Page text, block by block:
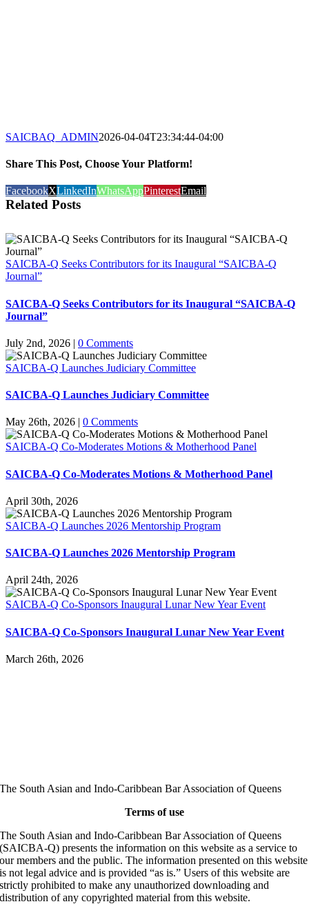
SAICBAQ_ADMIN2026-04-04T23:34:44-04:00
Share This Post, Choose Your Platform!
FacebookXLinkedInWhatsAppPinterestEmail
Related Posts
SAICBA-Q Seeks Contributors for its Inaugural “SAICBA-Q
Journal”
SAICBA-Q Seeks Contributors for its Inaugural “SAICBA-Q
Journal”
July 2nd, 2026 | 0 Comments
SAICBA-Q Launches Judiciary Committee
SAICBA-Q Launches Judiciary Committee
May 26th, 2026 | 0 Comments
SAICBA-Q Co-Moderates Motions & Motherhood Panel
SAICBA-Q Co-Moderates Motions & Motherhood Panel
April 30th, 2026
SAICBA-Q Launches 2026 Mentorship Program
SAICBA-Q Launches 2026 Mentorship Program
April 24th, 2026
SAICBA-Q Co-Sponsors Inaugural Lunar New Year Event
SAICBA-Q Co-Sponsors Inaugural Lunar New Year Event
March 26th, 2026
The South Asian and Indo-Caribbean Bar Association of Queens
Terms of use
The South Asian and Indo-Caribbean Bar Association of Queens
(SAICBA-Q) presents the information on this website as a service to
our members and the public. The information presented on this website
is not legal advice and is provided “as is.” Users of this website are
strictly prohibited to make any unauthorized downloading and
distribution of any copyrighted material from this website.